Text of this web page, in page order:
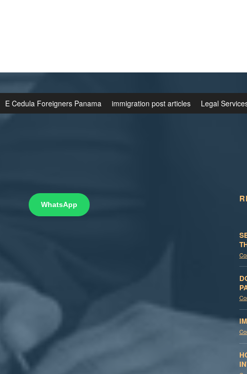
E Cedula Foreigners Panama immigration post articles Legal
WhatsApp